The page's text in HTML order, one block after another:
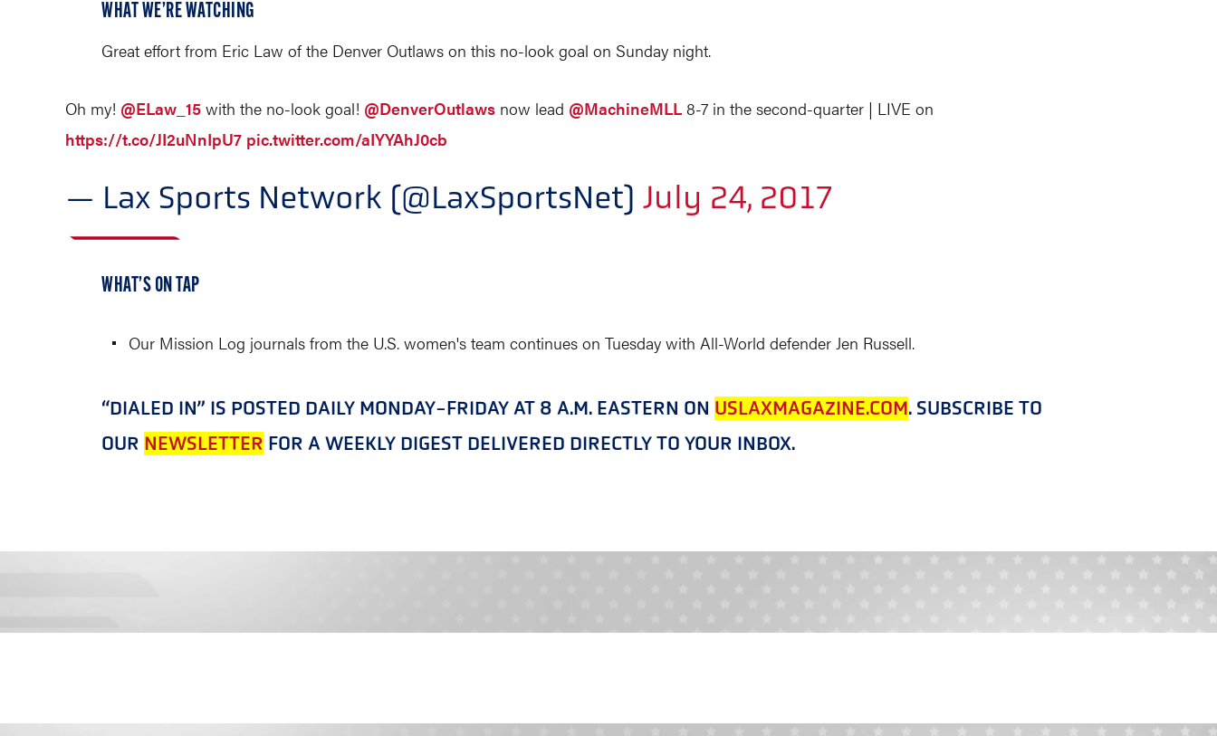
WHAT WE’RE WATCHING
Great effort from Eric Law of the Denver Outlaws on this no-look goal on Sunday night.
Oh my! @ELaw_15 with the no-look goal! @DenverOutlaws now lead @MachineMLL8-7 in the second-quarter | LIVE on
https://t.co/JI2uNnIpU7 pic.twitter.com/aIYYAhJ0cb
— Lax Sports Network (@LaxSportsNet) July 24, 2017
WHAT’S ON TAP
Our Mission Log journals from the U.S. women's team continues on Tuesday with All-World defender Jen Russell.
“DIALED IN” IS POSTED DAILY MONDAY-FRIDAY AT 8 A.M. EASTERN ON USLAXMAGAZINE.COM. SUBSCRIBE TO
OUR NEWSLETTER FOR A WEEKLY DIGEST DELIVERED DIRECTLY TO YOUR INBOX.